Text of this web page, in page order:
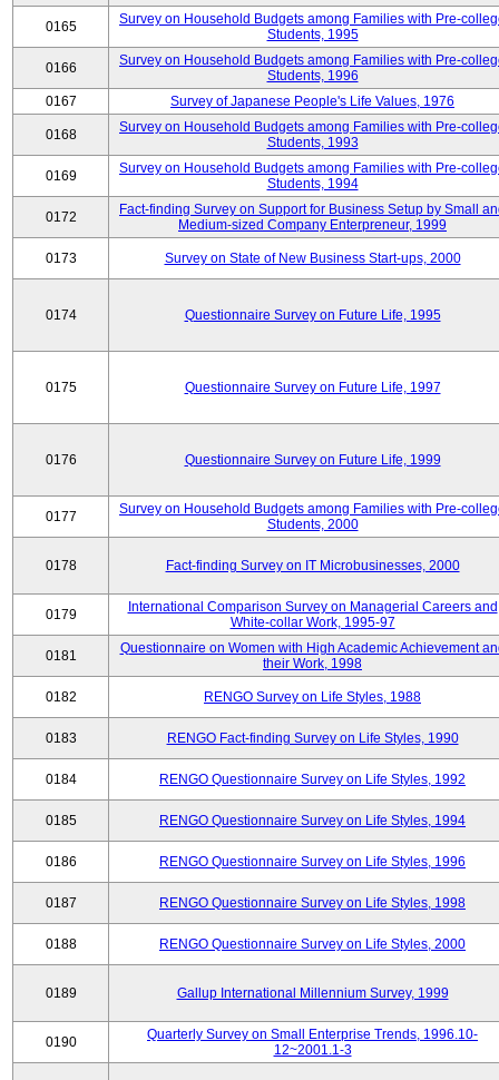
0165
Survey on Household Budgets among Families with Pre-
Students, 1995
0166
Survey on Household Budgets among Families with Pre-
Students, 1996
0167
Survey of Japanese People's Life Values, 1976
0168
Survey on Household Budgets among Families with Pre-
Students, 1993
0169
Survey on Household Budgets among Families with Pre-
Students, 1994
0172
Fact-finding Survey on Support for Business Setup by Small
Medium-sized Company Enterpreneur, 1999
0173 Survey on State of New Business Start-ups, 2000
0174 Questionnaire Survey on Future Life, 1995
0175 Questionnaire Survey on Future Life, 1997
0176 Questionnaire Survey on Future Life, 1999
0177
Survey on Household Budgets among Families with Pre-
Students, 2000
0178 Fact-finding Survey on IT Microbusinesses, 2000
0179
International Comparison Survey on Managerial Careers and
White-collar Work, 1995-97
0181
Questionnaire on Women with High Academic Achievement
their Work, 1998
0182 RENGO Survey on Life Styles, 1988
0183 RENGO Fact-finding Survey on Life Styles, 1990
0184 RENGO Questionnaire Survey on Life Styles, 1992
0185 RENGO Questionnaire Survey on Life Styles, 1994
0186 RENGO Questionnaire Survey on Life Styles, 1996
0187 RENGO Questionnaire Survey on Life Styles, 1998
0188 RENGO Questionnaire Survey on Life Styles, 2000
0189 Gallup International Millennium Survey, 1999
0190
Quarterly Survey on Small Enterprise Trends, 1996.10-
12~2001.1-3